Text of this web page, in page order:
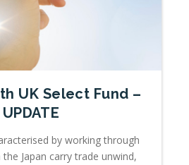
UK Select Fund –
UPDATE
by working through
Japan carry trade unwind,